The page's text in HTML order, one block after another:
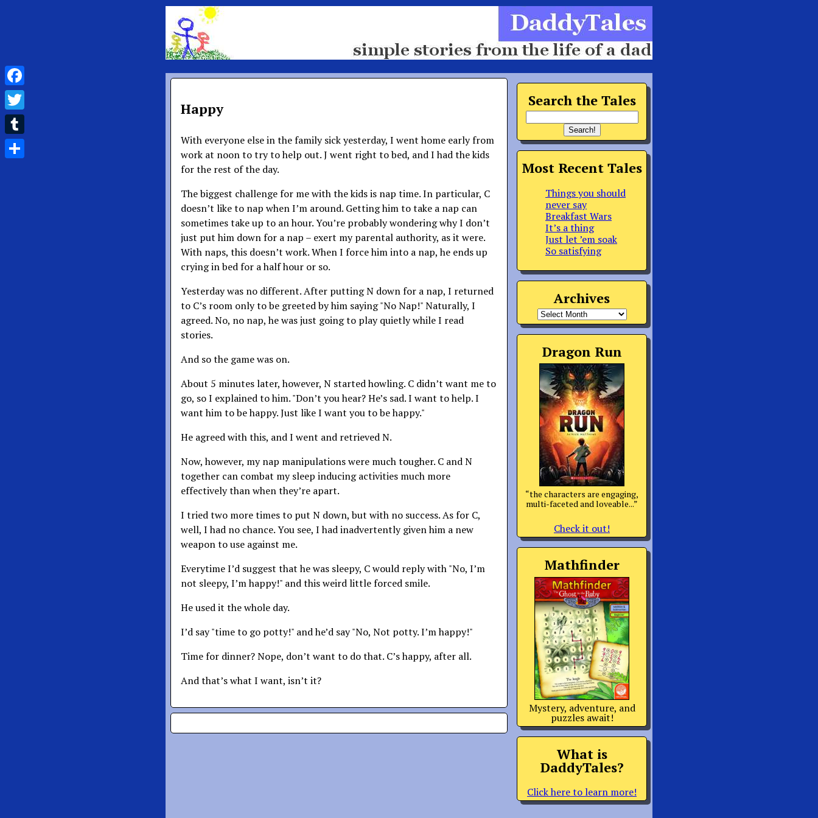
Happy
With everyone else in the family sick yesterday, I went home early from
work at noon to try to help out. J went right to bed, and I had the kids
for the rest of the day.
The biggest challenge for me with the kids is nap time. In particular, C
doesn’t like to nap when I’m around. Getting him to take a nap can
sometimes take up to an hour. You’re probably wondering why I don’t
just put him down for a nap – exert my parental authority, as it were.
With naps, this doesn’t work. When I force him into a nap, he ends up
crying in bed for a half hour or so.
Yesterday was no different. After putting N down for a nap, I returned
to C’s room only to be greeted by him saying "No Nap!" Naturally, I
agreed. No, no nap, he was just going to play quietly while I read
stories.
And so the game was on.
About 5 minutes later, however, N started howling. C didn’t want me to
go, so I explained to him. "Don’t you hear? He’s sad. I want to help. I
want him to be happy. Just like I want you to be happy."
He agreed with this, and I went and retrieved N.
Now, however, my nap manipulations were much tougher. C and N
together can combat my sleep inducing activities much more
effectively than when they’re apart.
I tried two more times to put N down, but with no success. As for C,
well, I had no chance. You see, I had inadvertently given him a new
weapon to use against me.
Everytime I’d suggest that he was sleepy, C would reply with "No, I’m
not sleepy, I’m happy!" and this weird little forced smile.
He used it the whole day.
I’d say "time to go potty!" and he’d say "No, Not potty. I’m happy!"
Time for dinner? Nope, don’t want to do that. C’s happy, after all.
And that’s what I want, isn’t it?
Search the Tales
Most Recent Tales
Things you should
never say
Breakfast Wars
It’s a thing
Just let ’em soak
So satisfying
Archives
Archives
Dragon Run
“the characters are engaging,
multi-faceted and loveable...”
Check it out!
Mathfinder
Mystery, adventure, and
puzzles await!
What is
DaddyTales?
Click here to learn more!
Facebook
Twitter
Tumblr